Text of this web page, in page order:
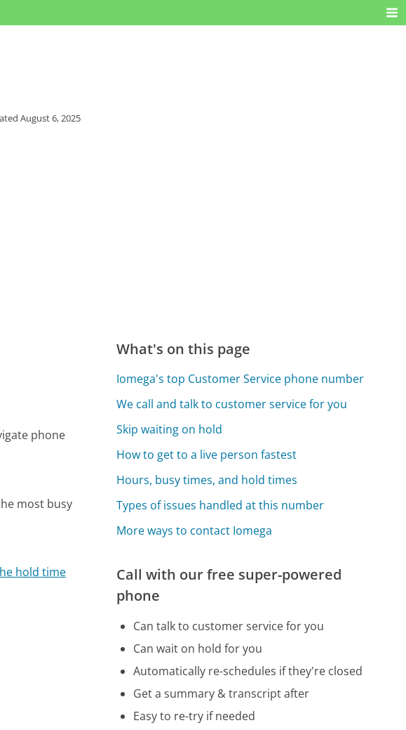
August 6, 2025
phone
most busy
hold time
What's on this page
Iomega's top Customer Service phone number
We call and talk to customer service for you
Skip waiting on hold
How to get to a live person fastest
Hours, busy times, and hold times
Types of issues handled at this number
More ways to contact Iomega
Call with our free super-powered
phone
Can talk to customer service for you
Can wait on hold for you
Automatically re-schedules if they're closed
Get a summary & transcript after
Easy to re-try if needed